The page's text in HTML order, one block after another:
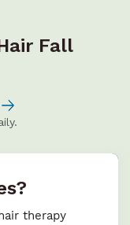
Fall
therapy